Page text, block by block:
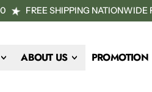
FREE SHIPPING NATIONWIDE
ABOUT US PROMOTION